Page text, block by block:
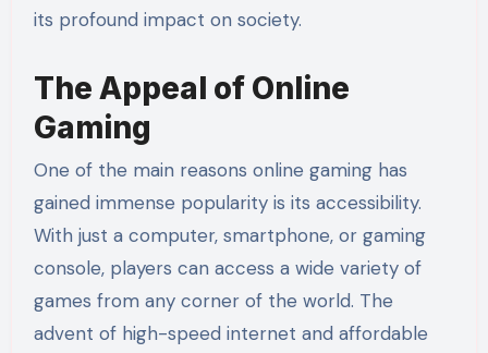
its profound impact on society.
The Appeal of Online
Gaming
One of the main reasons online gaming has
gained immense popularity is its accessibility.
With just a computer, smartphone, or gaming
console, players can access a wide variety of
games from any corner of the world. The
advent of high-speed internet and affordable